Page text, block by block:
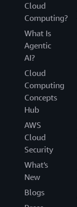
Cloud
Computing?
What Is
Agentic
AI?
Cloud
Computing
Concepts
Hub
AWS
Cloud
Security
What's
New
Blogs